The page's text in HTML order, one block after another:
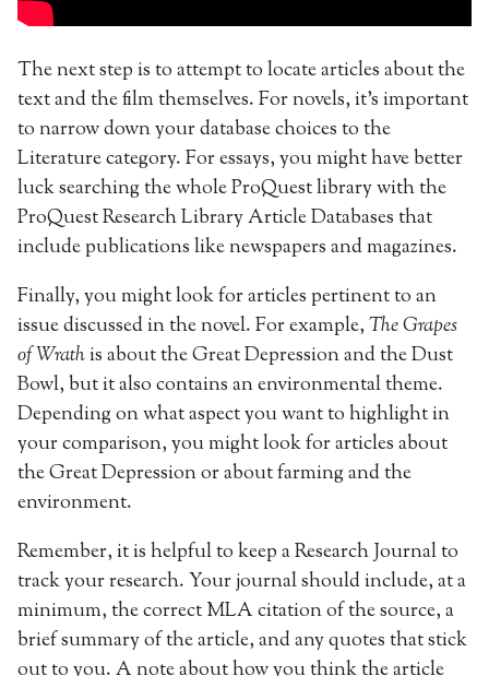
The next step is to attempt to locate articles about the
text and the film themselves. For novels, it’s important
to narrow down your database choices to the
Literature category. For essays, you might have better
luck searching the whole ProQuest library with the
ProQuest Research Library Article Databases that
include publications like newspapers and magazines.
Finally, you might look for articles pertinent to an
issue discussed in the novel. For example,The Grapes
of Wrathis about the Great Depression and the Dust
Bowl, but it also contains an environmental theme.
Depending on what aspect you want to highlight in
your comparison, you might look for articles about
the Great Depression or about farming and the
environment.
Remember, it is helpful to keep a Research Journal to
track your research. Your journal should include, at a
minimum, the correct MLA citation of the source, a
brief summary of the article, and any quotes that stick